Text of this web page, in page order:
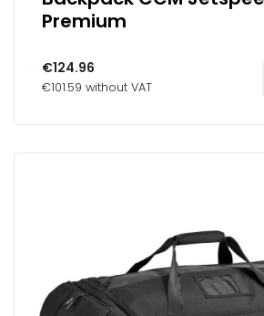
Premium
€124.96
€101.59 without VAT